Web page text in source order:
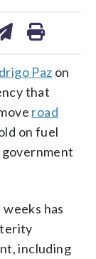
Paz on
that
road
on fuel
government
has
including